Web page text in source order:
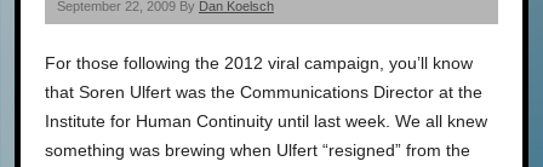
September 22, 2009 By Dan Koelsch
For those following the 2012 viral campaign, you’ll know
that Soren Ulfert was the Communications Director at the
Institute for Human Continuity until last week. We all knew
something was brewing when Ulfert “resigned” from the